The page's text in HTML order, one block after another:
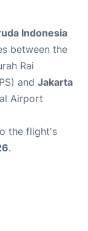
Indonesia
between the
Rai
and Jakarta
Airport
the flight's
.